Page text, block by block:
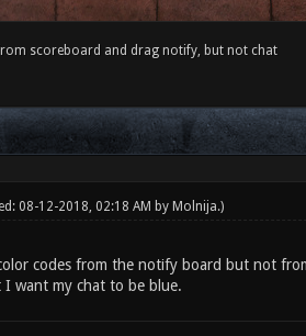
scoreboard and drag notify, but not chat
08-12-2018, 02:18 AM by Molnija.)
codes from the notify board but not
want my chat to be blue.